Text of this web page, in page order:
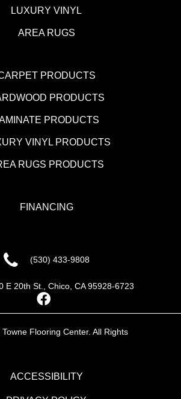
LUXURY VINYL
AREA RUGS
PRODUCTS
PRODUCTS
PRODUCTS
VINYL PRODUCTS
RUGS PRODUCTS
FINANCING
(530) 433-9808
E 20th St., Chico, CA 95928-6723
Flooring Center. All Rights
ACCESSIBILITY